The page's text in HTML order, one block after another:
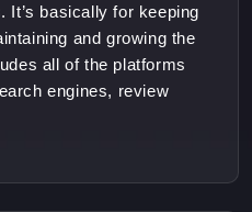
It’s basically for keeping
and growing the
all of the platforms
engines, review